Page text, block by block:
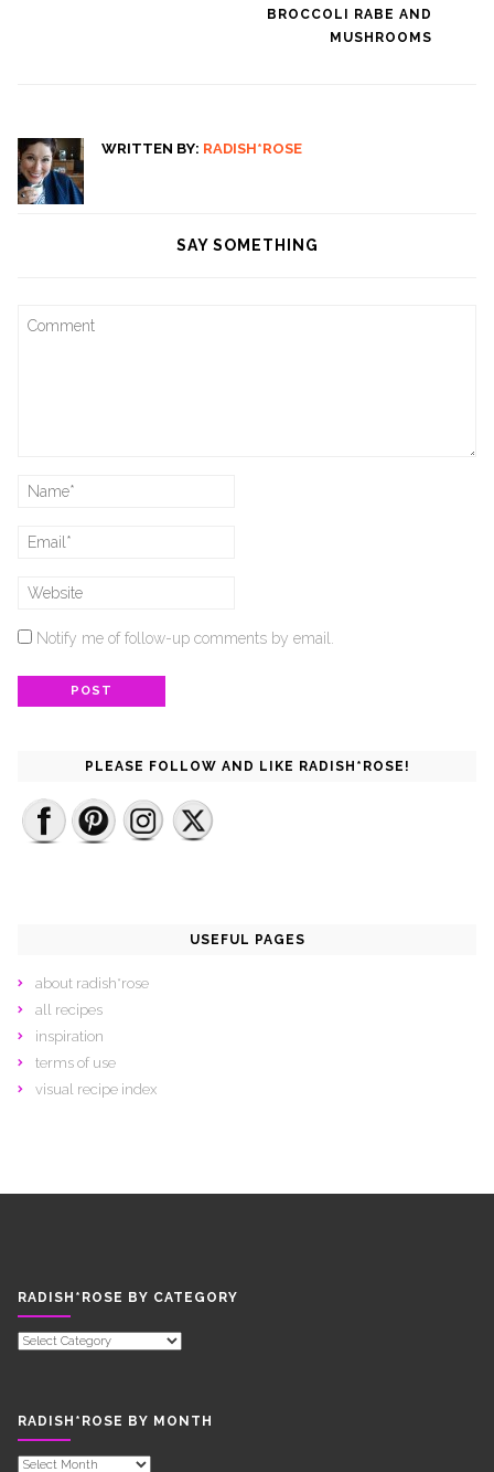
BROCCOLI RABE AND
MUSHROOMS
WRITTEN BY: RADISH*ROSE
SAY SOMETHING
Notify me of follow-up comments by email.
PLEASE FOLLOW AND LIKE RADISH*ROSE!
USEFUL PAGES
about radish*rose
all recipes
inspiration
terms of use
visual recipe index
RADISH*ROSE BY CATEGORY
RADISH*ROSE
RADISH*ROSE BY MONTH
RADISH*ROSE